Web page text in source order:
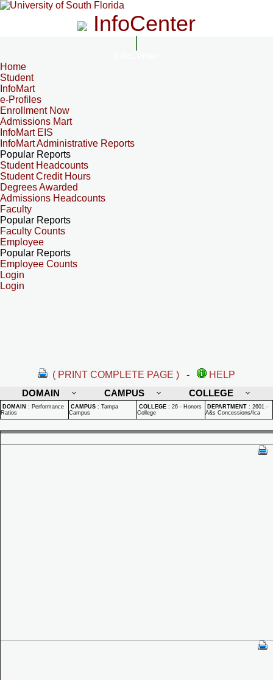
InfoCenter
Home
Student
InfoMart
e-Profiles
Enrollment Now
Admissions Mart
InfoMart EIS
InfoMart Administrative Reports
Popular Reports
Student Headcounts
Student Credit Hours
Degrees Awarded
Admissions Headcounts
Faculty
Popular Reports
Faculty Counts
Employee
Popular Reports
Employee Counts
Login
Login
( PRINT COMPLETE PAGE ) -
HELP
DOMAIN
CAMPUS COLLEGE
DOMAIN : Performance
Ratios
CAMPUS : Tampa
Campus
COLLEGE : 26 - Honors
College
DEPARTMENT : 2601 -
A&s Concessions/Ica